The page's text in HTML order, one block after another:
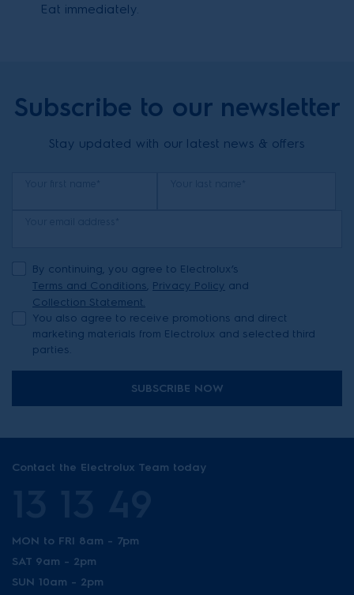
Eat immediately.
Subscribe to our newsletter
Stay updated with our latest news & offers
By continuing, you agree to Electrolux’s
Terms and Conditions, Privacy Policy and
Collection Statement.
You also agree to receive promotions and direct
marketing materials from Electrolux and selected third
parties.
SUBSCRIBE NOW
Contact the Electrolux Team today
MON to FRI 8am - 7pm
SAT 9am - 2pm
SUN 10am - 2pm